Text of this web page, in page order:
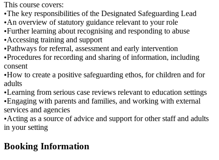
This course covers:
•The key responsibilities of the Designated Safeguarding Lead
•An overview of statutory guidance relevant to your role
•Further learning about recognising and responding to abuse
•Accessing training and support
•Pathways for referral, assessment and early intervention
•Procedures for recording and sharing of information, including
consent
•How to create a positive safeguarding ethos, for children and for
adults
•Learning from serious case reviews relevant to education settings
•Engaging with parents and families, and working with external
services and agencies
•Acting as a source of advice and support for other staff and adults
in your setting
Booking Information